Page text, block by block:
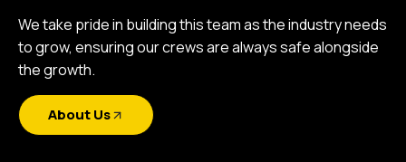
We take pride in building this team as the industry needs
to grow, ensuring our crews are always safe alongside
the growth.
About Us